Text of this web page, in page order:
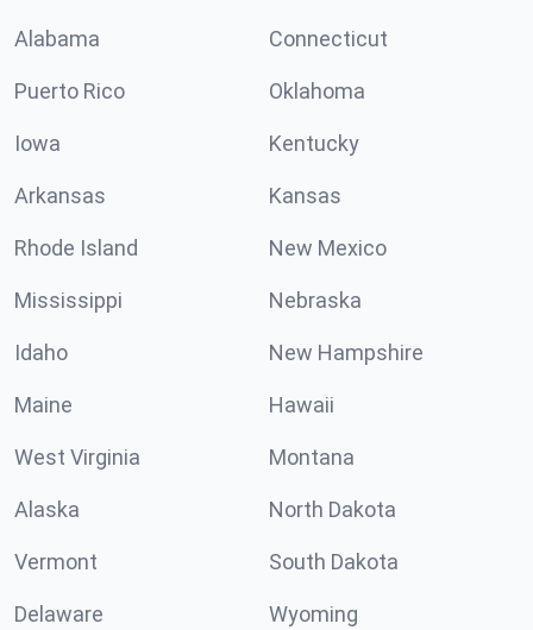
Alabama Connecticut
Puerto Rico Oklahoma
Iowa Kentucky
Arkansas Kansas
Rhode Island New Mexico
Mississippi Nebraska
Idaho New Hampshire
Maine Hawaii
West Virginia Montana
Alaska North Dakota
Vermont South Dakota
Delaware Wyoming